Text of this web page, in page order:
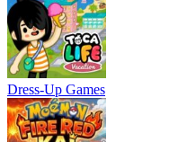
Dress-Up Games